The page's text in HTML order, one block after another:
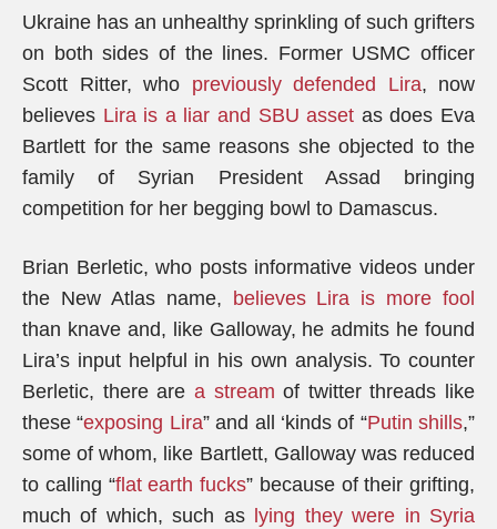
Ukraine has an unhealthy sprinkling of such grifters
on both sides of the lines. Former USMC officer
Scott Ritter, who previously defended Lira, now
believes Lira is a liar and SBU asset as does Eva
Bartlett for the same reasons she objected to the
family of Syrian President Assad bringing
competition for her begging bowl to Damascus.
Brian Berletic, who posts informative videos under
the New Atlas name,
believes Lira is more fool
than knave and, like Galloway, he admits he found
Lira’s input helpful in his own analysis. To counter
Berletic, there are a stream of twitter threads like
these “exposing Lira” and all ‘kinds of “Putin shills,”
some of whom, like Bartlett, Galloway was reduced
to calling “flat earth fucks” because of their grifting,
much of which, such as lying they were in Syria